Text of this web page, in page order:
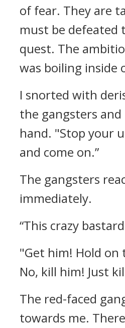
of fear. They are
must be defeated
quest. The
was boiling inside
I snorted with
the gangsters and
hand. "Stop your
and come on.”
The gangsters
immediately.
“This crazy
"Get him! Hold on
No, kill him! Just
The red-faced
towards me.